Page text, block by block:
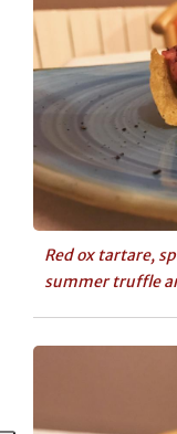
Red ox tartare,
summer truffle